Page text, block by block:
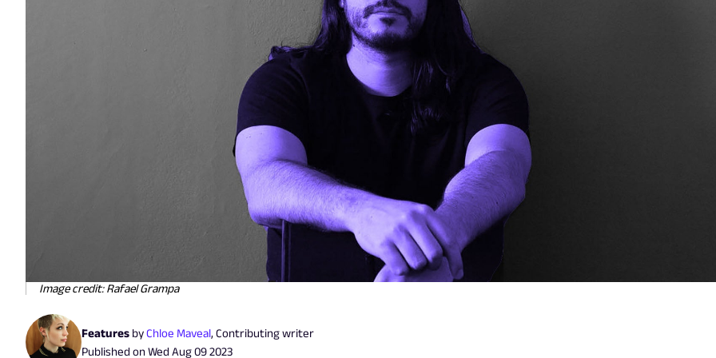
Image credit: Rafael Grampa
Features byChloe Maveal, Contributing writer
Published onWed Aug 09 2023